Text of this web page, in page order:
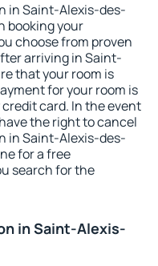
in Saint-Alexis-des-
booking your
choose from proven
arriving in Saint-
that your room is
for your room is
credit card. In the event
the right to cancel
in Saint-Alexis-des-
for a free
search for the
in Saint-Alexis-